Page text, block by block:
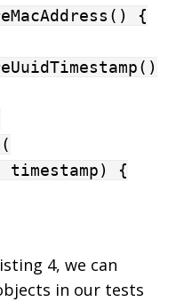
{
timestamp) {
4, we can
in our tests